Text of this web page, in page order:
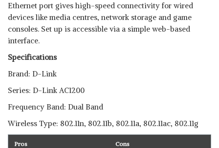
Ethernet port gives high-speed connectivity for wired
devices like media centres, network storage and game
consoles. Set up is accessible via a simple web-based
interface.
Specifications
Brand: D-Link
Series: D-Link AC1200
Frequency Band: Dual Band
Wireless Type: 802.11n, 802.11b, 802.11a, 802.11ac, 802.11g
Pros Cons